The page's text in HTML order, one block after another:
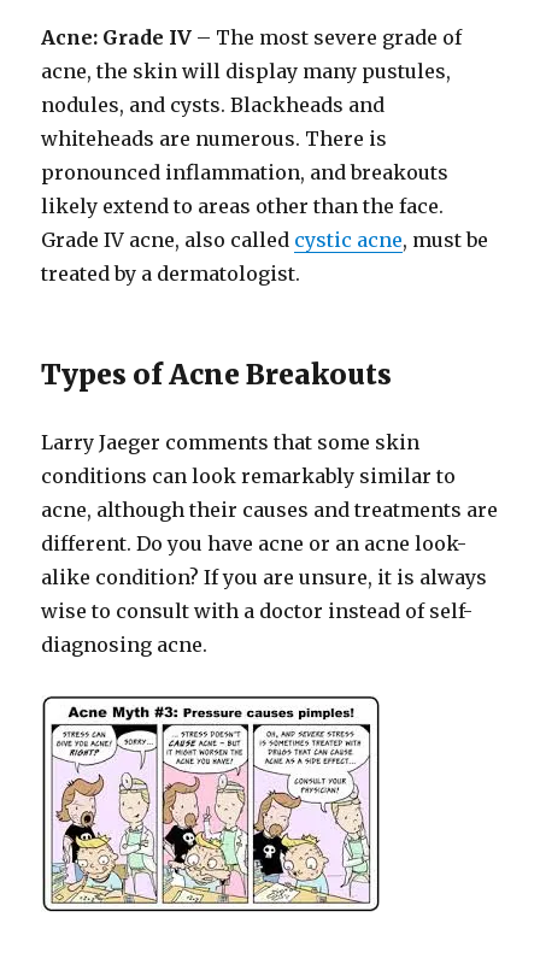
Acne: Grade IV – The most severe grade of
acne, the skin will display many pustules,
nodules, and cysts. Blackheads and
whiteheads are numerous. There is
pronounced inflammation, and breakouts
likely extend to areas other than the face.
Grade IV acne, also called cystic acne, must be
treated by a dermatologist.
Types of Acne Breakouts
Larry Jaeger comments that some skin
conditions can look remarkably similar to
acne, although their causes and treatments are
different. Do you have acne or an acne look-
alike condition? If you are unsure, it is always
wise to consult with a doctor instead of self-
diagnosing acne.